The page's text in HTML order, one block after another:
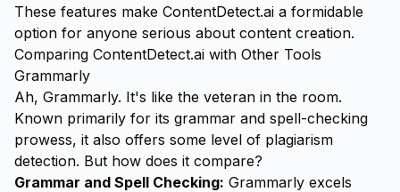
These features make ContentDetect.ai a formidable
option for anyone serious about content creation.
Comparing ContentDetect.ai with Other Tools
Grammarly
Ah, Grammarly. It's like the veteran in the room.
Known primarily for its grammar and spell-checking
prowess, it also offers some level of plagiarism
detection. But how does it compare?
Grammar and Spell Checking: Grammarly excels